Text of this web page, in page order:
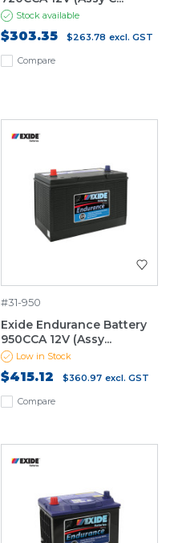
Compare
Stock available
$303.35 $263.78 excl. GST
Compare
#31-950
Exide Endurance Battery
950CCA 12V (Assy...
Low in Stock
$415.12 $360.97 excl. GST